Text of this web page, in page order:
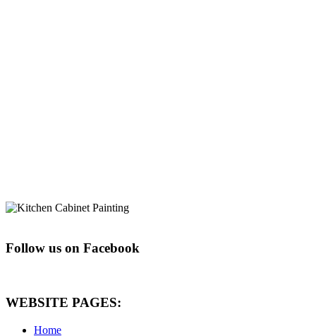
Follow us on Facebook
WEBSITE PAGES:
Home